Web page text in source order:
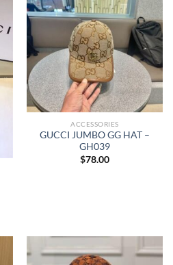
ACCESSORIES
GUCCI JUMBO GG HAT –
GH039
$78.00